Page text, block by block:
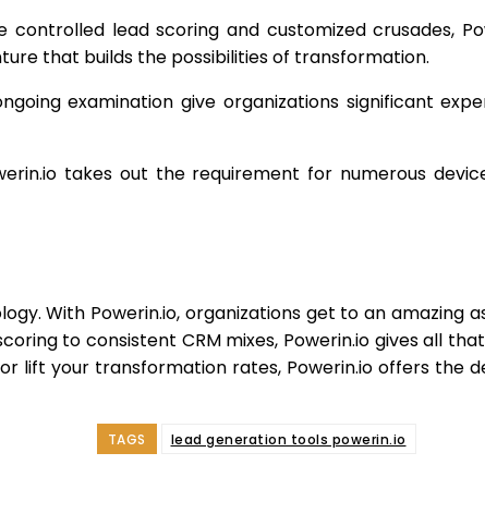
lead scoring and customized crusades,
that builds the possibilities of transformation.
examination give organizations significant
takes out the requirement for numerous
With Powerin.io, organizations get to an
to consistent CRM mixes, Powerin.io gives all
lift your transformation rates, Powerin.io offers the
TAGS lead generation tools powerin.io